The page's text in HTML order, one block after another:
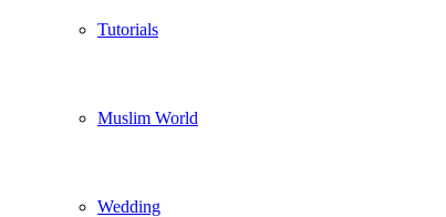
Tutorials
Muslim World
Wedding